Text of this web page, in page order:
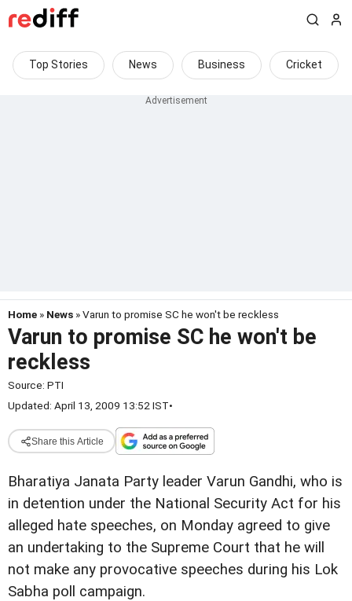
Top Stories News Business Cricket
Home » News » Varun to promise SC he won't be reckless
Varun to promise SC he won't be
reckless
Source: PTI
Updated: April 13, 2009 13:52 IST•
Share this Article
Bharatiya Janata Party leader Varun Gandhi, who is
in detention under the National Security Act for his
alleged hate speeches, on Monday agreed to give
an undertaking to the Supreme Court that he will
not make any provocative speeches during his Lok
Sabha poll campaign.